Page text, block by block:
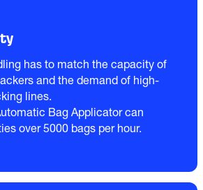
has to match the capacity of
and the demand of high-
lines.
Bag Applicator can
over 5000 bags per hour.